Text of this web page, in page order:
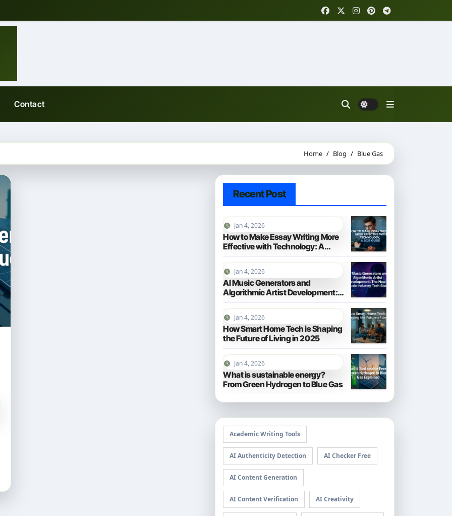
Contact
Home Blog Blue Gas
Recent Post
Jan 4, 2026
How to Make Essay Writing More
Effective with Technology: A
2025 Guide
Jan 4, 2026
AI Music Generators and
Algorithmic Artist Development:
The New Music Industry Tech
Stack
Jan 4, 2026
How Smart Home Tech is Shaping
the Future of Living in 2025
Jan 4, 2026
What is sustainable energy?
From Green Hydrogen to Blue Gas
Academic Writing Tools
AI Authenticity Detection AI Checker Free
AI Content Generation
AI Content Verification AI Creativity